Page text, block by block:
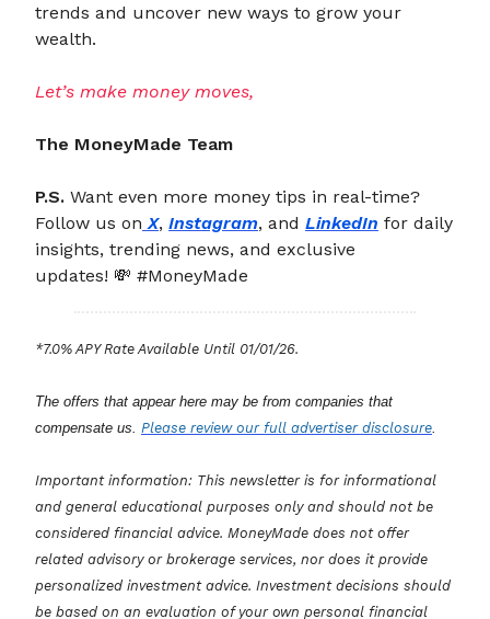
trends and uncover new ways to grow your
wealth.
Let’s make money moves,
The MoneyMade Team
P.S. Want even more money tips in real-time?
Follow us on X, Instagram, and LinkedIn for daily
insights, trending news, and exclusive
updates! 💸 #MoneyMade
*7.0% APY Rate Available Until 01/01/26.
The offers that appear here may be from companies that
compensate us. Please review our full advertiser disclosure
Important information: This newsletter is for informational
and general educational purposes only and should not be
considered financial advice. MoneyMade does not offer
related advisory or brokerage services, nor does it provide
personalized investment advice. Investment decisions should
be based on an evaluation of your own personal financial